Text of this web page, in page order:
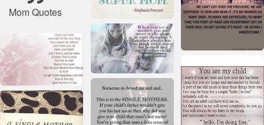
Mom Quotes